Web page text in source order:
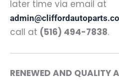
later time via email at
call at (516) 494-7838.
RENEWED AND QUALITY